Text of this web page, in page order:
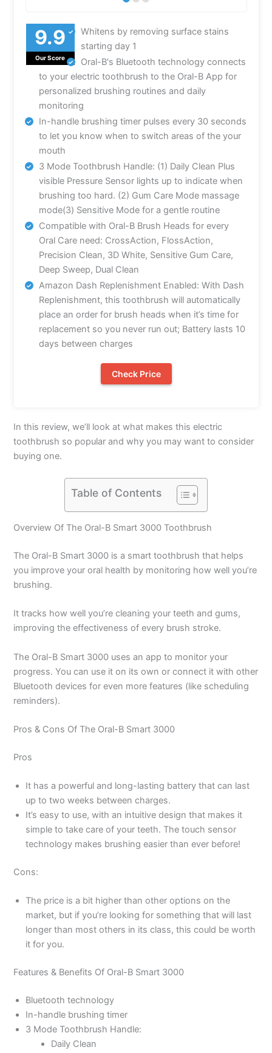
Our Score
Whitens by removing surface stains
starting day 1
Oral-B's Bluetooth technology connects
to your electric toothbrush to the Oral-B App for
personalized brushing routines and daily
monitoring
In-handle brushing timer pulses every 30 seconds
to let you know when to switch areas of the your
mouth
3 Mode Toothbrush Handle: (1) Daily Clean Plus
visible Pressure Sensor lights up to indicate when
brushing too hard. (2) Gum Care Mode massage
mode(3) Sensitive Mode for a gentle routine
Compatible with Oral-B Brush Heads for every
Oral Care need: CrossAction, FlossAction,
Precision Clean, 3D White, Sensitive Gum Care,
Deep Sweep, Dual Clean
Amazon Dash Replenishment Enabled: With Dash
Replenishment, this toothbrush will automatically
place an order for brush heads when it’s time for
replacement so you never run out; Battery lasts 10
days between charges
Check Price
In this review, we’ll look at what makes this electric
toothbrush so popular and why you may want to consider
buying one.
Table of Contents
Overview Of The Oral-B Smart 3000 Toothbrush
The Oral-B Smart 3000 is a smart toothbrush that helps
you improve your oral health by monitoring how well you’re
brushing.
It tracks how well you’re cleaning your teeth and gums,
improving the effectiveness of every brush stroke.
The Oral-B Smart 3000 uses an app to monitor your
progress. You can use it on its own or connect it with other
Bluetooth devices for even more features (like scheduling
reminders).
Pros & Cons Of The Oral-B Smart 3000
Pros
It has a powerful and long-lasting battery that can last
up to two weeks between charges.
It’s easy to use, with an intuitive design that makes it
simple to take care of your teeth. The touch sensor
technology makes brushing easier than ever before!
Cons:
The price is a bit higher than other options on the
market, but if you’re looking for something that will last
longer than most others in its class, this could be worth
it for you.
Features & Benefits Of Oral-B Smart 3000
Bluetooth technology
In-handle brushing timer
3 Mode Toothbrush Handle:
Daily Clean